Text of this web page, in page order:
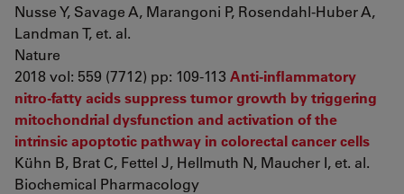
Nusse Y, Savage A, Marangoni P, Rosendahl-Huber A,
Landman T, et. al.
Nature
2018 vol: 559 (7712) pp: 109-113 Anti-inflammatory
nitro-fatty acids suppress tumor growth by triggering
mitochondrial dysfunction and activation of the
intrinsic apoptotic pathway in colorectal cancer cells
Kühn B, Brat C, Fettel J, Hellmuth N, Maucher I, et. al.
Biochemical Pharmacology